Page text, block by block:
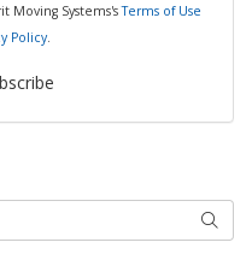
Moving Systems'sTerms of Use
Policy.
Search